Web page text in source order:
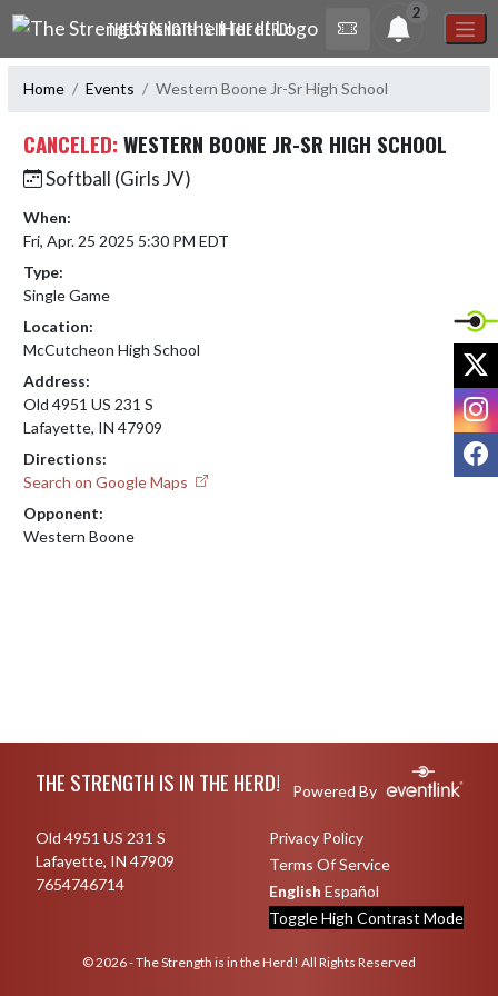
Skip Navigation Menu
THE STRENGTH IS IN THE HERD!
2
Home Events Western Boone Jr-Sr High School
CANCELED: WESTERN BOONE JR-SR HIGH SCHOOL
Softball (Girls JV)
When:
Fri, Apr. 25 2025 5:30 PM EDT
Type:
Single Game
Location:
McCutcheon High School
Address:
Old 4951 US 231 S
Lafayette, IN 47909
Directions:
Search on Google Maps
Opponent:
Western Boone
THE STRENGTH IS IN THE HERD! Powered By
Old 4951 US 231 S
Lafayette, IN 47909
7654746714
Privacy Policy
Terms Of Service
English Español
Toggle High Contrast Mode
© 2026 - The Strength is in the Herd! All Rights Reserved